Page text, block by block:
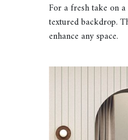
For a fresh take on
textured backdrop.
enhance any space.